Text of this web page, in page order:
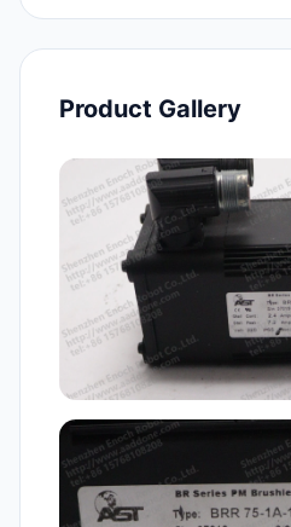
Product Gallery